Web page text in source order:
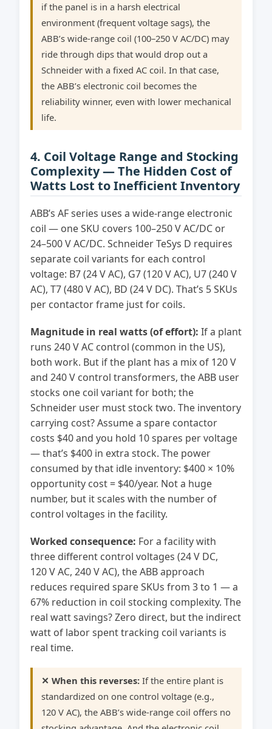
if the panel is in a harsh electrical
environment (frequent voltage sags), the
ABB’s wide-range coil (100–250 V AC/DC) may
ride through dips that would drop out a
Schneider with a fixed AC coil. In that case,
the ABB’s electronic coil becomes the
reliability winner, even with lower mechanical
life.
4. Coil Voltage Range and Stocking
Complexity — The Hidden Cost of
Watts Lost to Inefficient Inventory
ABB’s AF series uses a wide-range electronic
coil — one SKU covers 100–250 V AC/DC or
24–500 V AC/DC. Schneider TeSys D requires
separate coil variants for each control
voltage: B7 (24 V AC), G7 (120 V AC), U7 (240 V
AC), T7 (480 V AC), BD (24 V DC). That’s 5 SKUs
per contactor frame just for coils.
Magnitude in real watts (of effort): If a plant
runs 240 V AC control (common in the US),
both work. But if the plant has a mix of 120 V
and 240 V control transformers, the ABB user
stocks one coil variant for both; the
Schneider user must stock two. The inventory
carrying cost? Assume a spare contactor
costs $40 and you hold 10 spares per voltage
— that’s $400 in extra stock. The power
consumed by that idle inventory: $400 × 10%
opportunity cost = $40/year. Not a huge
number, but it scales with the number of
control voltages in the facility.
Worked consequence: For a facility with
three different control voltages (24 V DC,
120 V AC, 240 V AC), the ABB approach
reduces required spare SKUs from 3 to 1 — a
67% reduction in coil stocking complexity. The
real watt savings? Zero direct, but the indirect
watt of labor spent tracking coil variants is
real time.
✕ When this reverses: If the entire plant is
standardized on one control voltage (e.g.,
120 V AC), the ABB’s wide-range coil offers no